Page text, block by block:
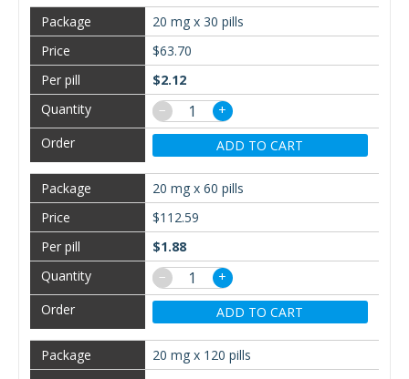
20 mg x 30 pills
$63.70
$2.12
−
+
ADD TO CART
20 mg x 60 pills
$112.59
$1.88
−
+
ADD TO CART
20 mg x 120 pills